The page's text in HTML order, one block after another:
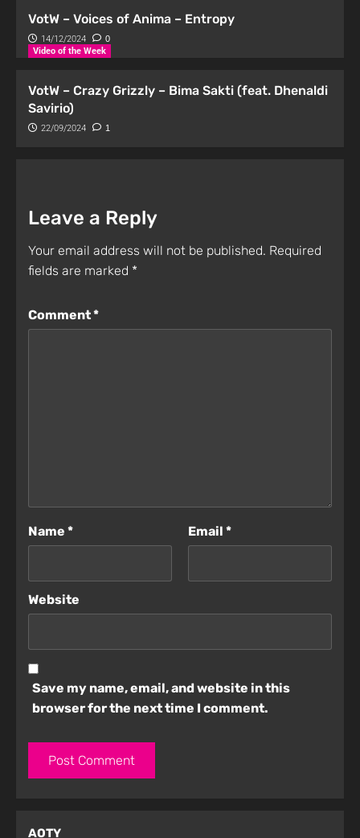
VotW – Voices of Anima – Entropy
14/12/2024 0
Video of the Week
VotW – Crazy Grizzly – Bima Sakti (feat. Dhenaldi
Savirio)
22/09/2024 1
Leave a Reply
Your email address will not be published. Required
fields are marked *
Comment*
Name * Email *
Website
Save my name, email, and website in this
browser for the next time I comment.
AOTY